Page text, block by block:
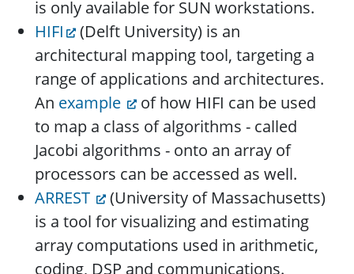
is only available for SUN workstations.
HIFI
(Delft University) is an
architectural mapping tool, targeting a
range of applications and architectures.
An example
of how HIFI can be used
to map a class of algorithms - called
Jacobi algorithms - onto an array of
processors can be accessed as well.
ARREST
(University of Massachusetts)
is a tool for visualizing and estimating
array computations used in arithmetic,
coding, DSP and communications.